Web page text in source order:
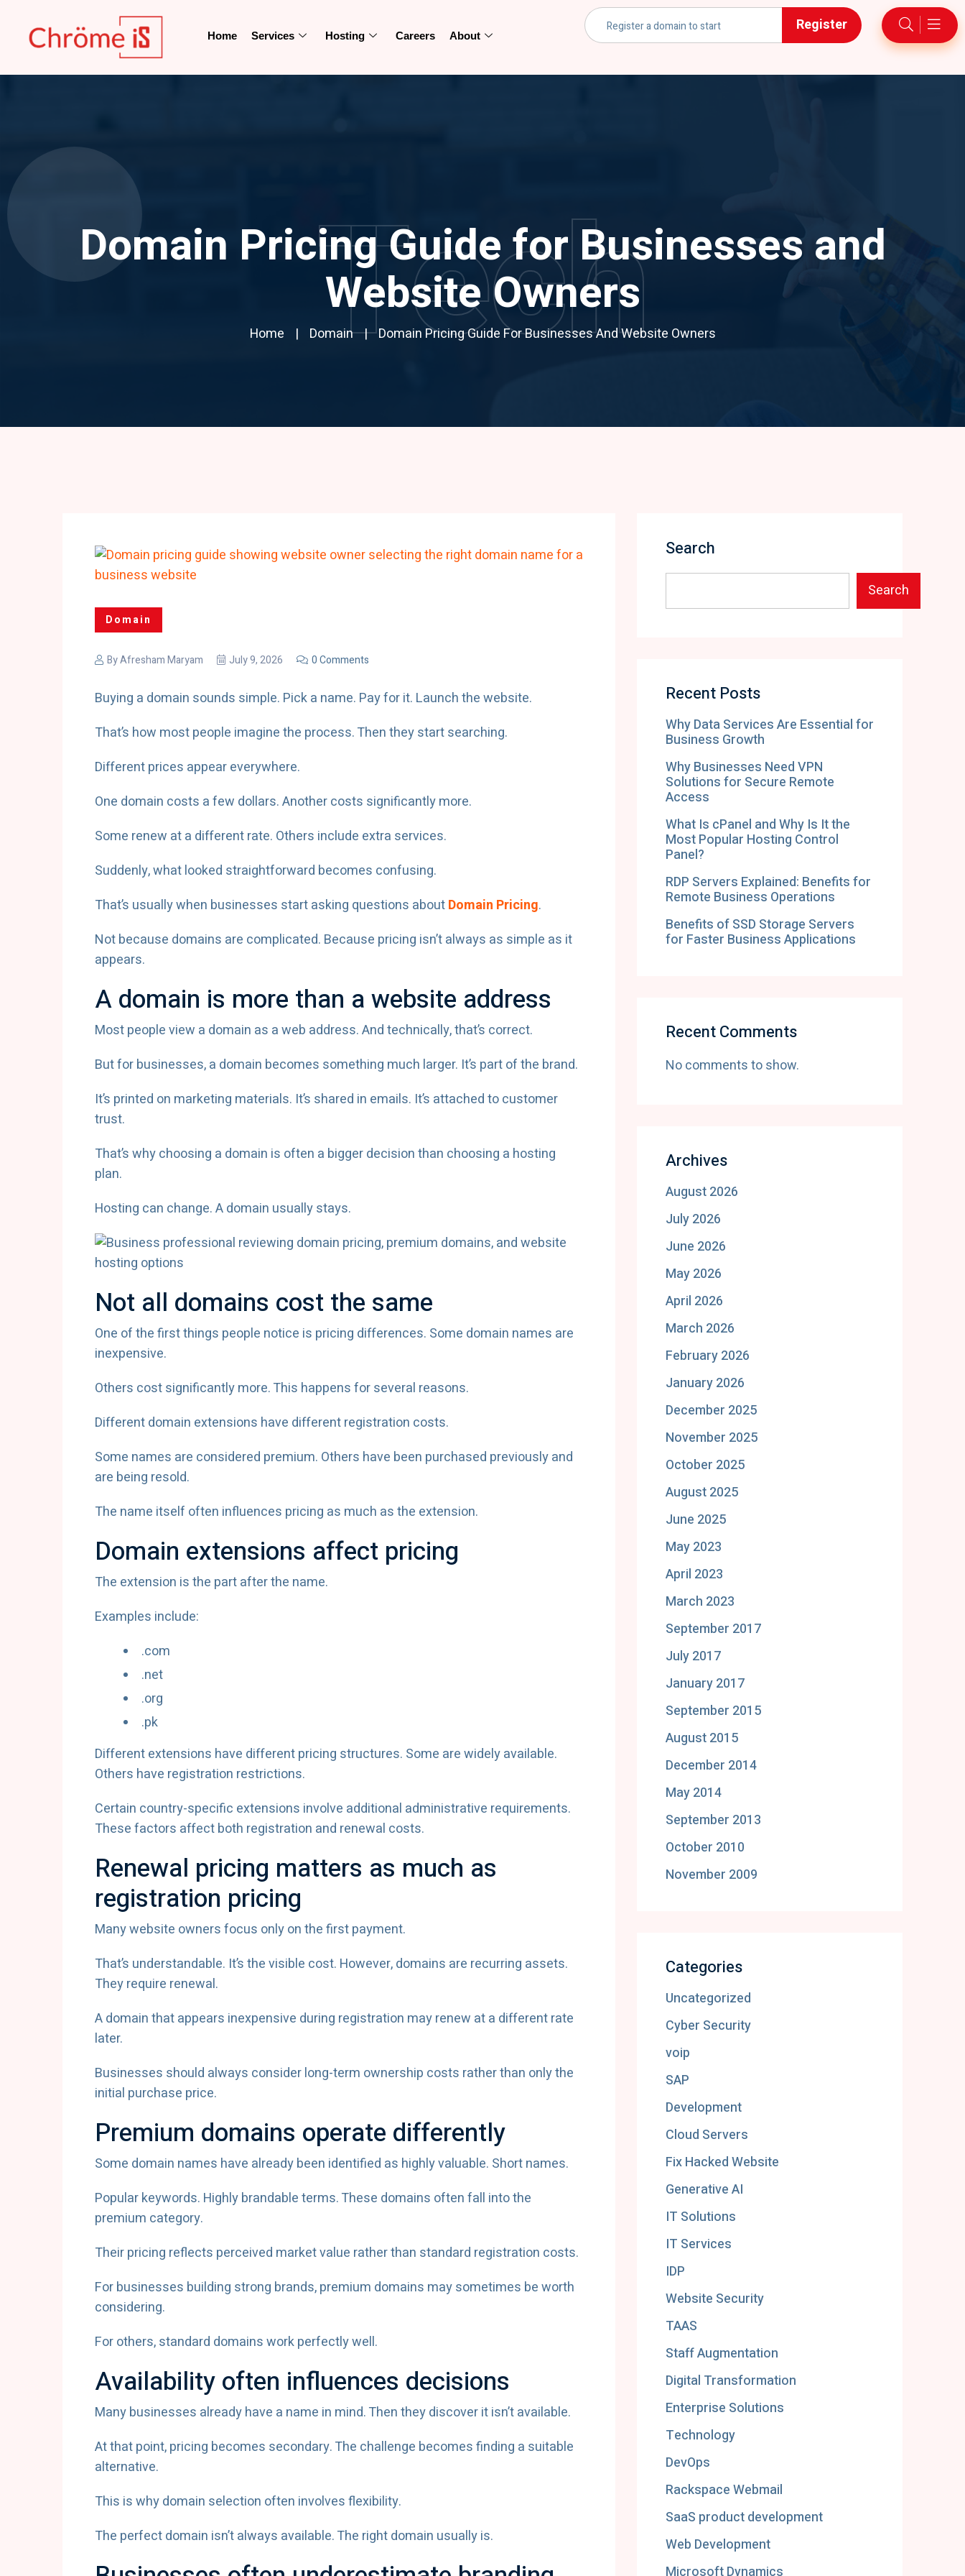
Home Services Hosting Careers About
Register
Domain Pricing Guide for Businesses and
Website Owners
Home Domain Domain Pricing Guide For Businesses And Website Owners
Tech
Domain
ByAfresham Maryam July 9, 2026 0 Comments
Buying a domain sounds simple. Pick a name. Pay for it. Launch the website.
That’s how most people imagine the process. Then they start searching.
Different prices appear everywhere.
One domain costs a few dollars. Another costs significantly more.
Some renew at a different rate. Others include extra services.
Suddenly, what looked straightforward becomes confusing.
That’s usually when businesses start asking questions aboutDomain Pricing.
Not because domains are complicated. Because pricing isn’t always as simple as it
appears.
A domain is more than a website address
Most people view a domain as a web address. And technically, that’s correct.
But for businesses, a domain becomes something much larger. It’s part of the brand.
It’s printed on marketing materials. It’s shared in emails. It’s attached to customer
trust.
That’s why choosing a domain is often a bigger decision than choosing a hosting
plan.
Hosting can change. A domain usually stays.
Not all domains cost the same
One of the first things people notice is pricing differences. Some domain names are
inexpensive.
Others cost significantly more. This happens for several reasons.
Different domain extensions have different registration costs.
Some names are considered premium. Others have been purchased previously and
are being resold.
The name itself often influences pricing as much as the extension.
Domain extensions affect pricing
The extension is the part after the name.
Examples include:
.com
.net
.org
.pk
Different extensions have different pricing structures. Some are widely available.
Others have registration restrictions.
Certain country-specific extensions involve additional administrative requirements.
These factors affect both registration and renewal costs.
Renewal pricing matters as much as
registration pricing
Many website owners focus only on the first payment.
That’s understandable. It’s the visible cost. However, domains are recurring assets.
They require renewal.
A domain that appears inexpensive during registration may renew at a different rate
later.
Businesses should always consider long-term ownership costs rather than only the
initial purchase price.
Premium domains operate differently
Some domain names have already been identified as highly valuable. Short names.
Popular keywords. Highly brandable terms. These domains often fall into the
premium category.
Their pricing reflects perceived market value rather than standard registration costs.
For businesses building strong brands, premium domains may sometimes be worth
considering.
For others, standard domains work perfectly well.
Availability often influences decisions
Many businesses already have a name in mind. Then they discover it isn’t available.
At that point, pricing becomes secondary. The challenge becomes finding a suitable
alternative.
This is why domain selection often involves flexibility.
The perfect domain isn’t always available. The right domain usually is.
Search
Search
Recent Posts
Why Data Services Are Essential for
Business Growth
Why Businesses Need VPN
Solutions for Secure Remote
Access
What Is cPanel and Why Is It the
Most Popular Hosting Control
Panel?
RDP Servers Explained: Benefits for
Remote Business Operations
Benefits of SSD Storage Servers
for Faster Business Applications
Recent Comments
No comments to show.
Archives
August 2026
July 2026
June 2026
May 2026
April 2026
March 2026
February 2026
January 2026
December 2025
November 2025
October 2025
August 2025
June 2025
May 2023
April 2023
March 2023
September 2017
July 2017
January 2017
September 2015
August 2015
December 2014
May 2014
September 2013
October 2010
November 2009
Categories
Uncategorized
Cyber Security
voip
SAP
Development
Cloud Servers
Fix Hacked Website
Generative AI
IT Solutions
IT Services
IDP
Website Security
TAAS
Staff Augmentation
Digital Transformation
Enterprise Solutions
Technology
DevOps
Rackspace Webmail
SaaS product development
Web Development
Microsoft Dynamics